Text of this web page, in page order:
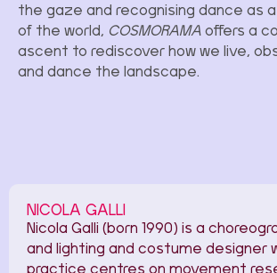
the gaze and recognising dance as
of the world, COSMORAMA offers a
ascent to rediscover how we live,
and dance the landscape.
NICOLA GALLI
Nicola Galli (born 1990) is a
and lighting and costume designer
practice centres on movement